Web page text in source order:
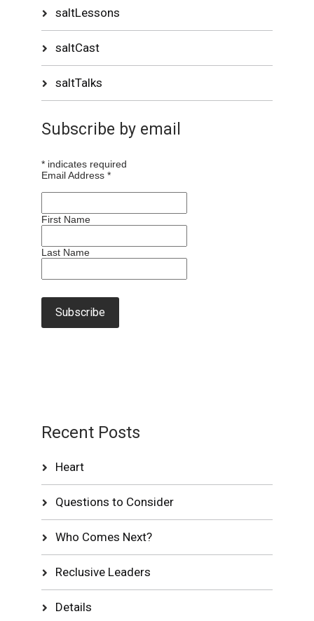
saltLessons
saltCast
saltTalks
Subscribe by email
* indicates required
Email Address*
First Name
Last Name
Recent Posts
Heart
Questions to Consider
Who Comes Next?
Reclusive Leaders
Details